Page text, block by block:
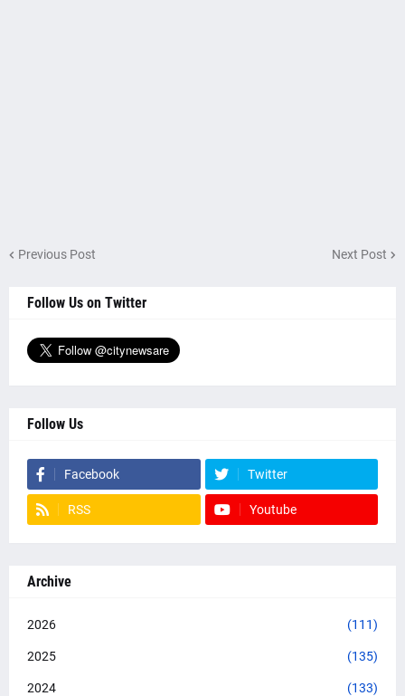
Previous Post Next Post
Follow Us on Twitter
Follow Us
Facebook Twitter
RSS Youtube
Archive
2026 (111)
2025 (135)
2024 (133)